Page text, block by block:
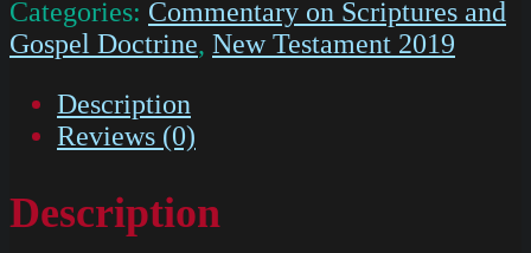
Categories: Commentary on Scriptures and
Gospel Doctrine, New Testament 2019
Description
Reviews (0)
Description